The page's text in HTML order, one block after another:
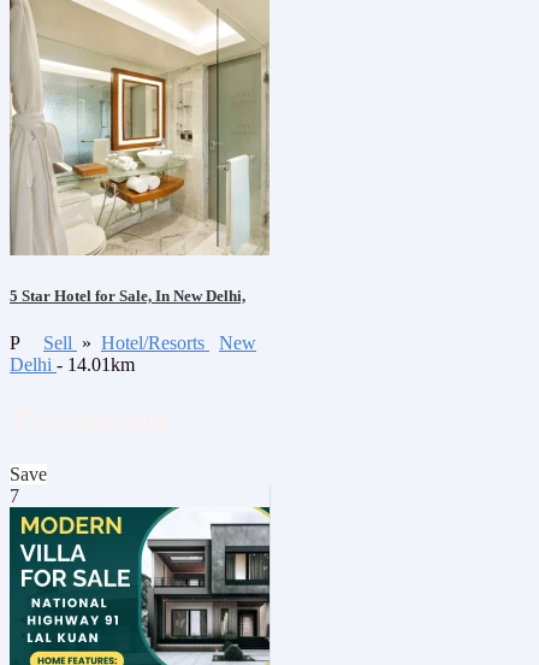
5 Star Hotel for Sale, In New Delhi,
P Sell » Hotel/Resorts
New
Delhi - 14.01km
Save
7